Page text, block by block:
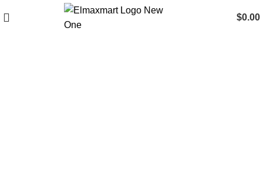
$0.00